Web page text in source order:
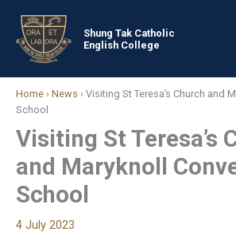
content
Shung Tak Catholic
English College
Home › News › Visiting St Teresa’s Church and
School
Visiting St Teresa’s
and Maryknoll
School
4 July 2023